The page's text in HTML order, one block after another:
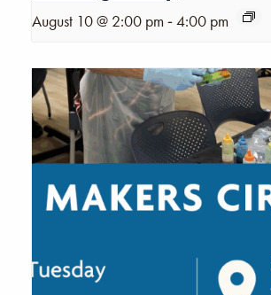
August 10 @ 2:00 pm -4:00 pm